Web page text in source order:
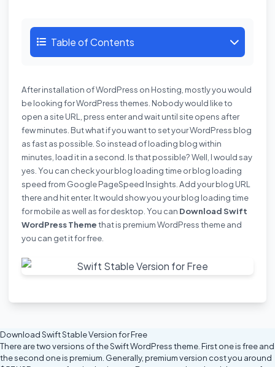
Table of Contents
Afterinstallation of WordPress on Hosting, mostly you would
be looking for WordPress themes. Nobody would like to
open a site URL, press enter and wait until site opens after
few minutes. But what if you want to set your WordPress blog
as fast as possible. So instead of loading blog within
minutes, load it in a second. Is that possible? Well, I would say
yes. You can check your blog loading time or blog loading
speed from Google PageSpeed Insights . Add your blog URL
there and hit enter. It would show you your blog loading time
for mobile as well as for desktop. You can Download Swift
WordPress Themethat is premium WordPress theme and
you can get it for free
Download Swift Stable Version for Free
There are two versions of the Swift WordPress theme. First one is free and
the second one is premium. Generally, premium version cost you around